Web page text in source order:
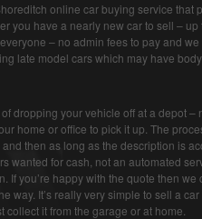
online car buying service that
you have a nearly new car to sell –
– no admin fees to pay and we
late model cars which may have
dropping your vehicle off at a depot –
home or office to pick it up. The
then as long as the description is
wanted for cash, not an automated
If you’re happy with the quote then we
way. It’s really very simple to sell a
it from the garage or at home.